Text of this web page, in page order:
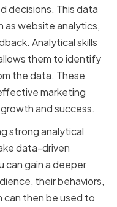
decisions. This data
as website analytics,
Analytical skills
them to identify
the data. These
marketing
and success.
strong analytical
data-driven
can gain a deeper
their behaviors,
can then be used to